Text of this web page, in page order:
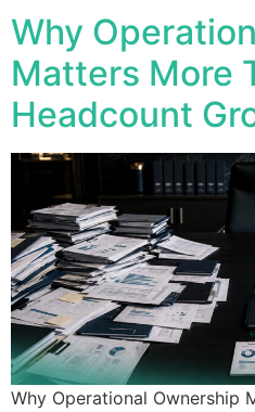
Why
Matters More
Headcount
Why Operational Ownership